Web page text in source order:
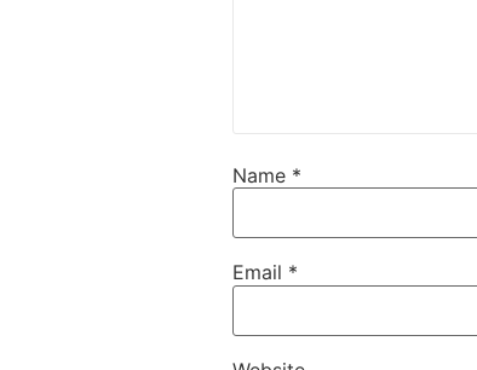
Name *
Email *